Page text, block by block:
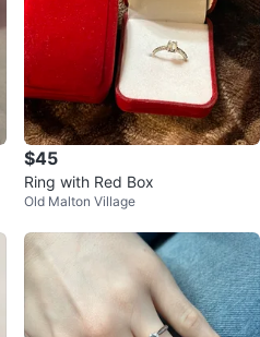
$45
Ring with Red Box
Old Malton Village